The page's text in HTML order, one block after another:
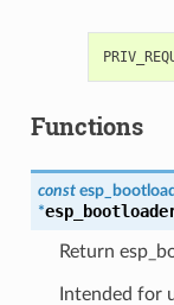
Functions
const
*
Return
Intended for